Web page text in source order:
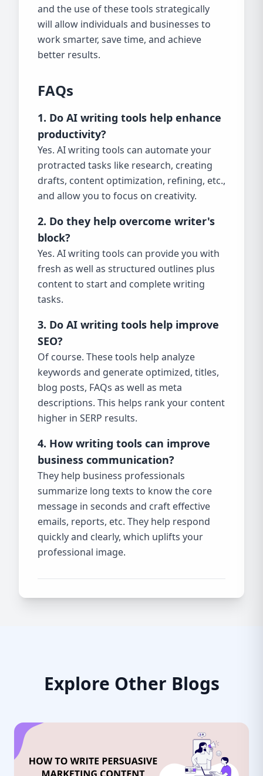
and the use of these tools strategically
will allow individuals and businesses to
work smarter, save time, and achieve
better results.
FAQs
1. Do AI writing tools help enhance
productivity?
Yes. AI writing tools can automate your
protracted tasks like research, creating
drafts, content optimization, refining, etc.,
and allow you to focus on creativity.
2. Do they help overcome writer's
block?
Yes. AI writing tools can provide you with
fresh as well as structured outlines plus
content to start and complete writing
tasks.
3. Do AI writing tools help improve
SEO?
Of course. These tools help analyze
keywords and generate optimized, titles,
blog posts, FAQs as well as meta
descriptions. This helps rank your content
higher in SERP results.
4. How writing tools can improve
business communication?
They help business professionals
summarize long texts to know the core
message in seconds and craft effective
emails, reports, etc. They help respond
quickly and clearly, which uplifts your
professional image.
Explore Other Blogs